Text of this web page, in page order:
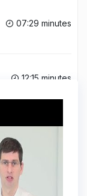
07:29 minutes
12:15 minutes